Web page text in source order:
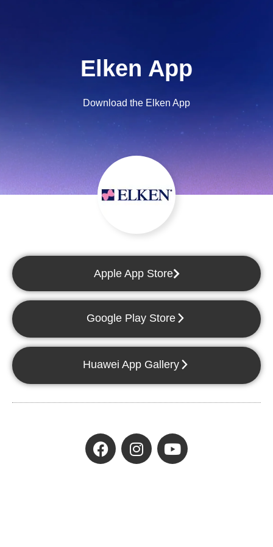
Elken App
Download the Elken App
Apple App Store
Google Play Store
Huawei App Gallery